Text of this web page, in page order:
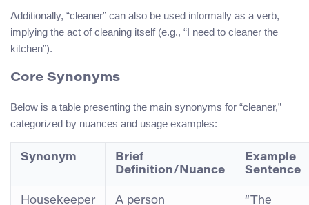
Additionally, “cleaner” can also be used informally as a verb,
implying the act of cleaning itself (e.g., “I need to cleaner the
kitchen”).
Core Synonyms
Below is a table presenting the main synonyms for “cleaner,”
categorized by nuances and usage examples:
Synonym
Brief
Definition/Nuance
Example
Sentence
Housekeeper
A person
“The